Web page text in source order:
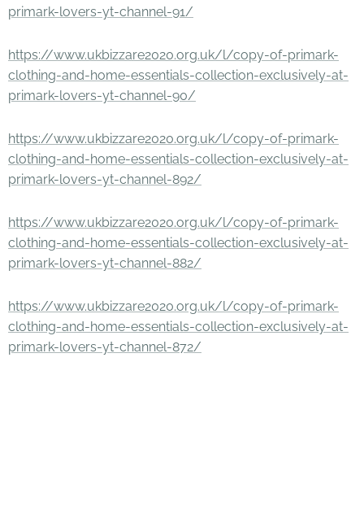
primark-lovers-yt-channel-91/
https://www.ukbizzare2020.org.uk/l/copy-of-primark-
clothing-and-home-essentials-collection-exclusively-at-
primark-lovers-yt-channel-90/
https://www.ukbizzare2020.org.uk/l/copy-of-primark-
clothing-and-home-essentials-collection-exclusively-at-
primark-lovers-yt-channel-892/
https://www.ukbizzare2020.org.uk/l/copy-of-primark-
clothing-and-home-essentials-collection-exclusively-at-
primark-lovers-yt-channel-882/
https://www.ukbizzare2020.org.uk/l/copy-of-primark-
clothing-and-home-essentials-collection-exclusively-at-
primark-lovers-yt-channel-872/